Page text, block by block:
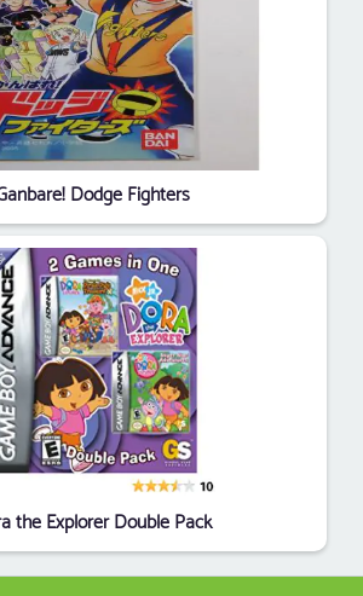
Dodge Fighters
the Explorer Double Pack